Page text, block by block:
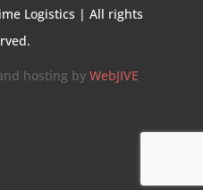
Logistics | All rights
hosting byWebJIVE